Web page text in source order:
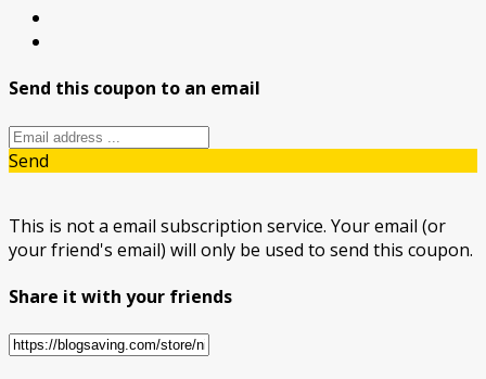
Send this coupon to an email
Send
This is not a email subscription service. Your email (or
your friend's email) will only be used to send this coupon.
Share it with your friends